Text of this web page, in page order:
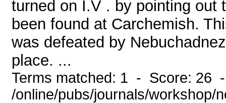
turned on I.V . by pointing out
been found at Carchemish.
was defeated by
place. ...
Terms matched: 1 - Score: 26
/online/pubs/journals/workshop/